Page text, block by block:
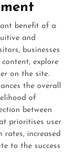
benefit of a
and
businesses
explore
on the site.
the overall
of
between
prioritises user
increased
to the success